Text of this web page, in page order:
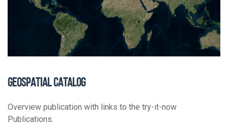
GEOSPATIAL CATALOG
Overview publication with links to the try-it-now
Publications.